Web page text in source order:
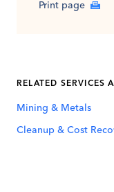
Print page
RELATED SERVICES
Mining & Metals
Cleanup & Cost